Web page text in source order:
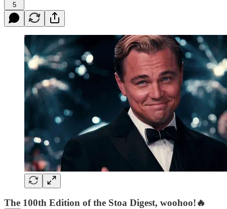
5
The 100th Edition of the Stoa Digest, woohoo!🔥